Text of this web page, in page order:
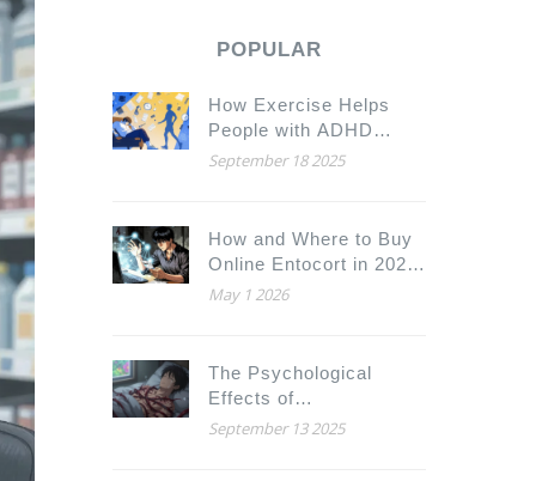
POPULAR
How Exercise Helps
People with ADHD
Focus, Calm Down, and
September 18 2025
How and Where to Buy
Online Entocort in 2026:
A Complete Guide
May 1 2026
The Psychological
Effects of
Hyperprolactinaemia:
September 13 2025